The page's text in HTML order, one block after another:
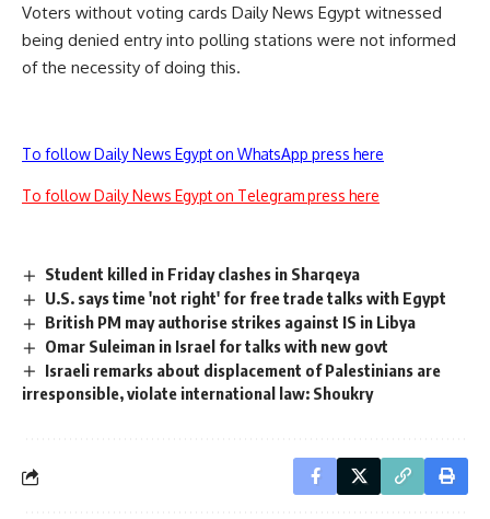
Voters without voting cards Daily News Egypt witnessed
being denied entry into polling stations were not informed
of the necessity of doing this.
To follow Daily News Egypt on WhatsApp press here
To follow Daily News Egypt on Telegram press here
Student killed in Friday clashes in Sharqeya
U.S. says time 'not right' for free trade talks with Egypt
British PM may authorise strikes against IS in Libya
Omar Suleiman in Israel for talks with new govt
Israeli remarks about displacement of Palestinians are
irresponsible, violate international law: Shoukry